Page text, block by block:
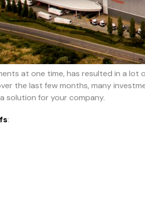
at one time, has resulted in a
the last few months, many
solution for your company.
: